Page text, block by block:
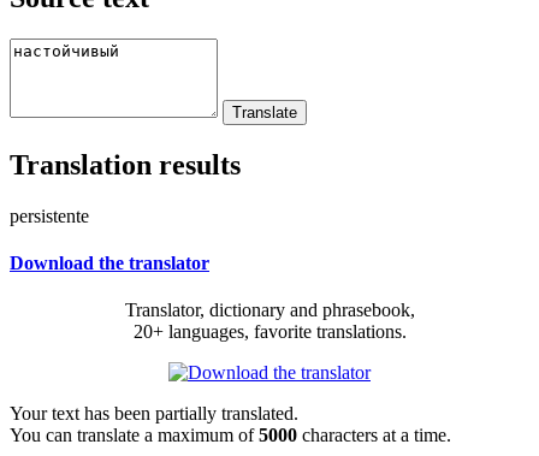
Translation results
persistente
Download the translator
Translator, dictionary and phrasebook,
20+ languages, favorite translations.
Your text has been partially translated.
You can translate a maximum of5000 characters at a time.